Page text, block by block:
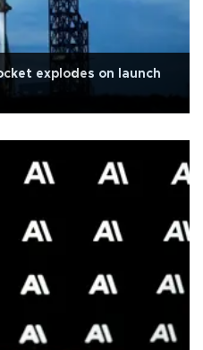
explodes on launch